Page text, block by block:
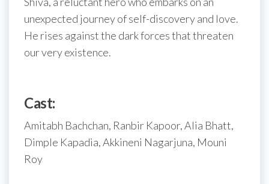
unexpected journey of self-discovery and love.
He rises against the dark forces that threaten
our very existence.
Cast:
Amitabh Bachchan, Ranbir Kapoor, Alia Bhatt,
Dimple Kapadia, Akkineni Nagarjuna, Mouni
Roy